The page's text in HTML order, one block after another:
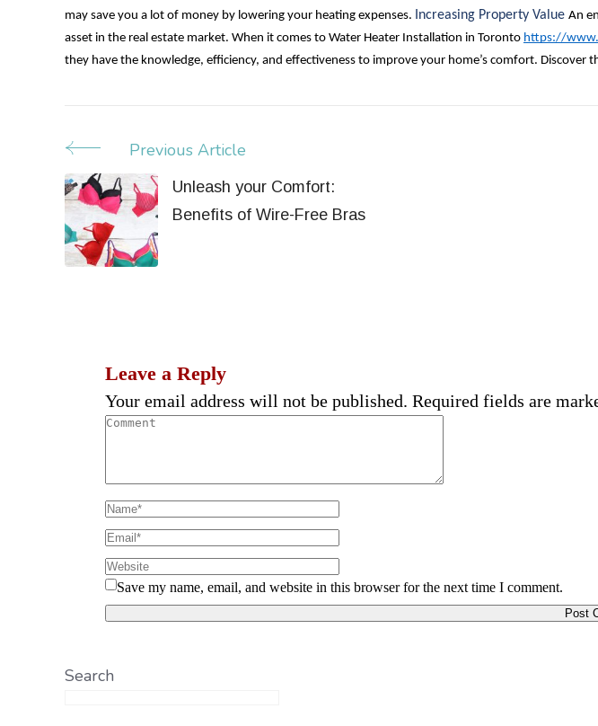
may save you a lot of money by lowering your heating expenses. Increasing Property Value An
asset in the real estate market. When it comes to Water Heater Installation in Toronto https://
they have the knowledge, efficiency, and effectiveness to improve your home’s comfort.
Post
Navigation
Previous Article
Unleash your Comfort:
Benefits of Wire-Free Bras
Leave a Reply
Your email address will not be published. Required fields are
Save my name, email, and website in this browser for the next time I comment.
Search